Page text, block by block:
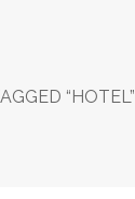
“HOTEL”